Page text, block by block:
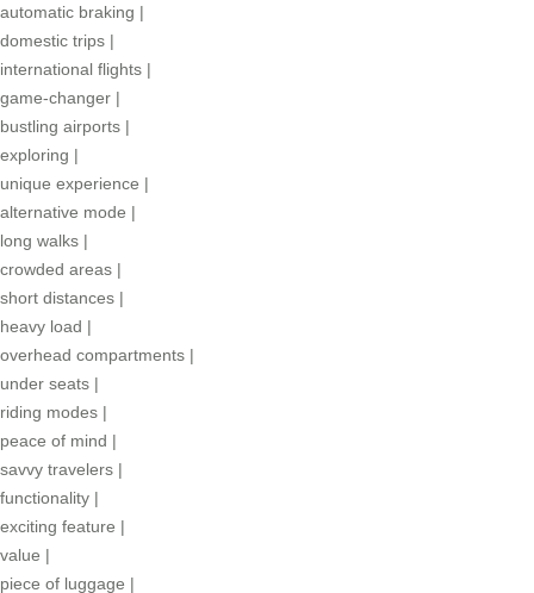
automatic braking |
domestic trips |
international flights |
game-changer |
bustling airports |
exploring |
unique experience |
alternative mode |
long walks |
crowded areas |
short distances |
heavy load |
overhead compartments |
under seats |
riding modes |
peace of mind |
savvy travelers |
functionality |
exciting feature |
value |
piece of luggage |